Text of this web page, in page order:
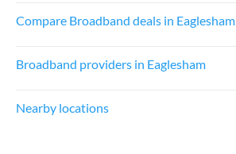
Compare Broadband deals in Eaglesham
Broadband providers in Eaglesham
Nearby locations